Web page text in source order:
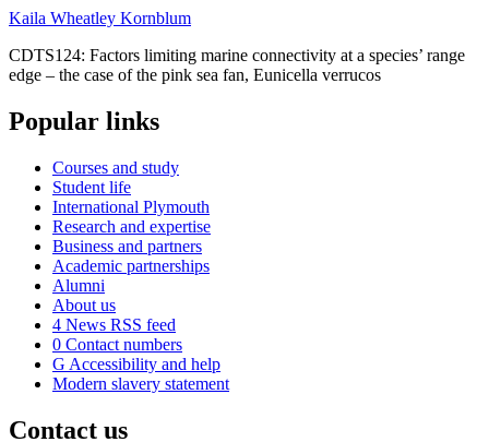
Kaila Wheatley Kornblum
CDTS124: Factors limiting marine connectivity at a species’ range
edge – the case of the pink sea fan, Eunicella verrucos
Popular links
Courses and study
Student life
International Plymouth
Research and expertise
Business and partners
Academic partnerships
Alumni
About us
4 News RSS feed
0 Contact numbers
G Accessibility and help
Modern slavery statement
Contact us